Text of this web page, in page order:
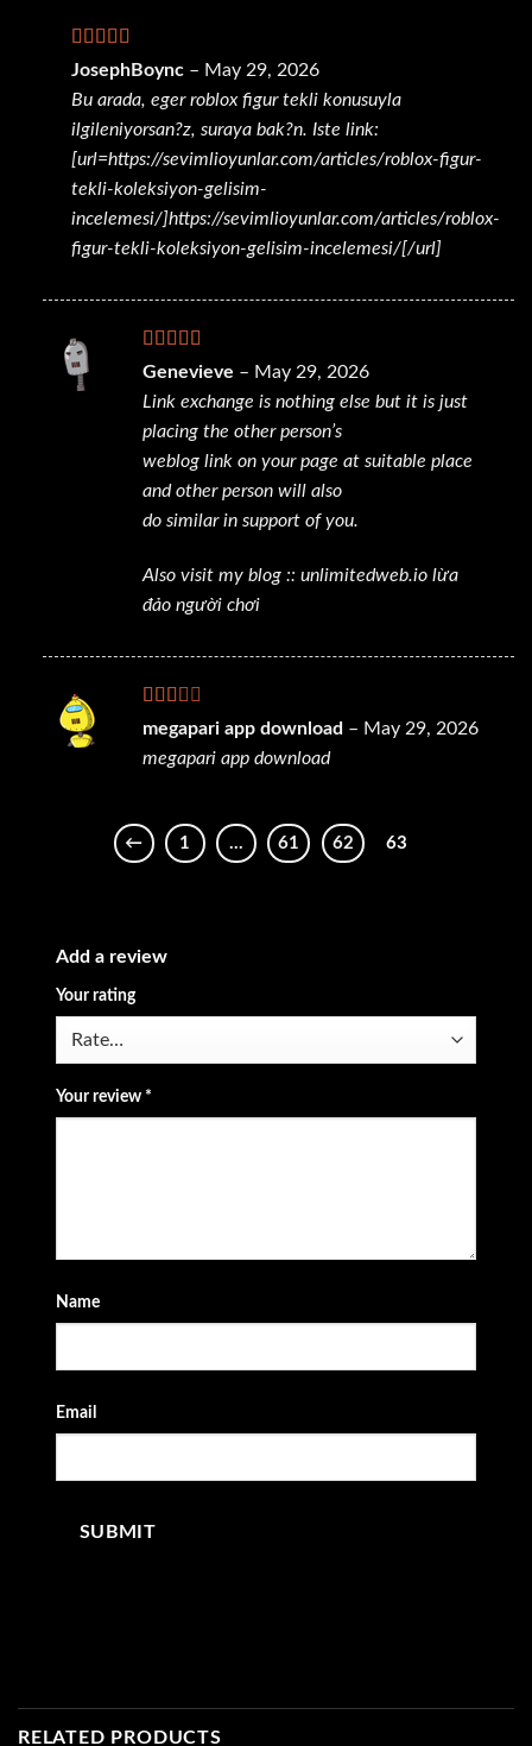
Rated4
out of 5
JosephBoync – May 29, 2026
Bu arada, eger roblox figur tekli konusuyla
ilgileniyorsan?z, suraya bak?n. Iste link:
[url=https://sevimlioyunlar.com/articles/roblox-figur-
tekli-koleksiyon-gelisim-
incelemesi/]https://sevimlioyunlar.com/articles/roblox-
figur-tekli-koleksiyon-gelisim-incelemesi/[/url]
Rated
of 5
Genevieve – May 29, 2026
Link exchange is nothing else but it is just
placing the other person’s
weblog link on your page at suitable place
and other person will also
do similar in support of you.
Also visit my blog :: unlimitedweb.io lừa
đảo người chơi
Rated
out
of 5
megapari app download – May 29, 2026
megapari app download
← 1 … 61 62 63
Add a review
Your rating
Your review *
Name
Email
RELATED PRODUCTS